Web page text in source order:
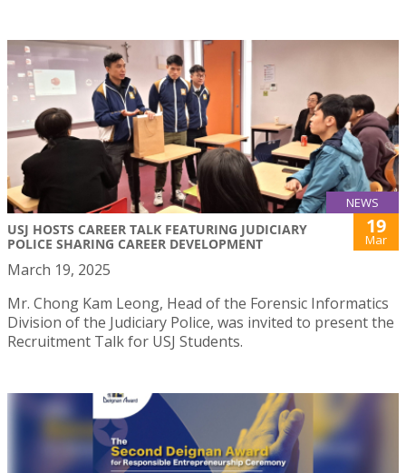
NEWS
USJ HOSTS CAREER TALK FEATURING JUDICIARY
POLICE SHARING CAREER DEVELOPMENT
19
Mar
March 19, 2025
Mr. Chong Kam Leong, Head of the Forensic Informatics
Division of the Judiciary Police, was invited to present the
Recruitment Talk for USJ Students.